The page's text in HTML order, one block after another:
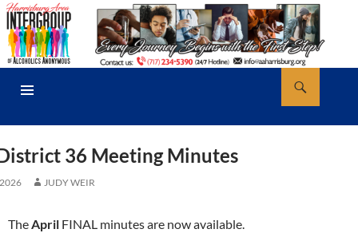
Skip
to
content
AA Harrisburg
MENU
36 Meeting Minutes
JUDY WEIR
TheApril FINAL minutes are now available.